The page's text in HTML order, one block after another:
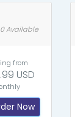
0 Available
from
USD
Now